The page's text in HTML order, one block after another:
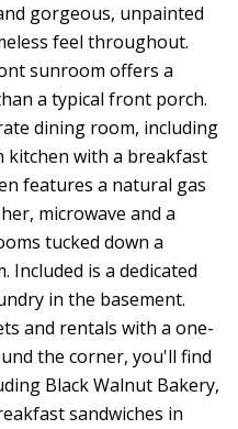
gorgeous, unpainted
feel throughout.
sunroom offers a
a typical front porch.
dining room, including
kitchen with a breakfast
features a natural gas
microwave and a
tucked down a
Included is a dedicated
in the basement.
and rentals with a one-
the corner, you'll find
Black Walnut Bakery,
sandwiches in